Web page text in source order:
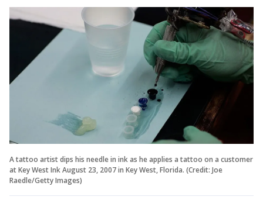
A tattoo artist dips his needle in ink as he applies a tattoo on a customer
at Key West Ink August 23, 2007 in Key West, Florida. (Credit: Joe
Raedle/Getty Images)